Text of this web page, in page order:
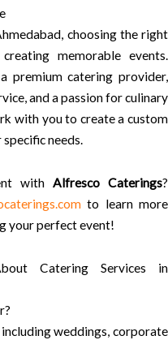
choosing the right
memorable events.
premium catering provider,
and a passion for culinary
with you to create a custom
needs.
withAlfresco Caterings?
to learn more
your perfect event!
Catering Services in
weddings, corporate